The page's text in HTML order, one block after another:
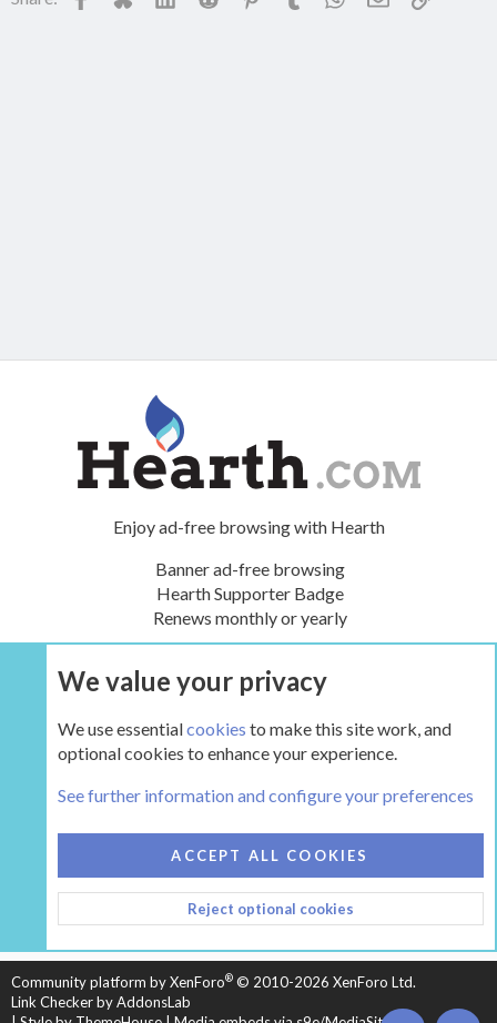
Enjoy ad-free browsing with Hearth
Banner ad-free browsing
Hearth Supporter Badge
Renews monthly or yearly
UPGRADE NOW
HEARTH 2
CONTACT US
TERMS AND RULES
PRIVACY POLICY
HELP
HOME
R
S
Community platform by XenForo® © 2010-2026 XenForo Ltd.
Link Checker by AddonsLab
We value your privacy
We use essentialcookies to make this site work, and
optional cookies to enhance your experience.
See further information and configure your preferences
ACCEPT ALL COOKIES
Reject optional cookies